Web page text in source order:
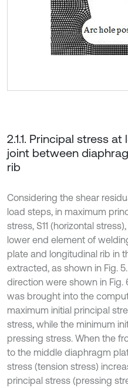
2.1.1. Principal stress
joint between
rib
Considering the shear
load steps, in maximum
stress, S11 (horizontal
lower end element of
plate and longitudinal rib in
extracted, as shown in Fig.
direction were shown in Fig.
was brought into the
maximum initial principal
stress, while the minimum
pressing stress. When the
to the middle diaphragm
stress (tension stress)
principal stress (pressing